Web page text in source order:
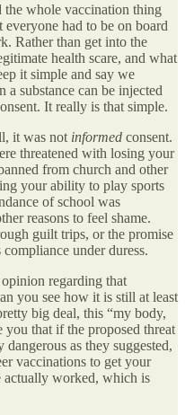
the whole vaccination thing
had to be on board
Rather than get into the
health scare, and what
it simple and say we
a substance can be injected
It really is that simple.
it was not informed consent.
threatened with losing your
from church and other
your ability to play sports
of school was
reasons to feel shame.
guilt trips, or the promise
under duress.
regarding that
you see how it is still at least
big deal, this “my body,
you that if the proposed threat
as they suggested,
vaccinations to get your
actually worked, which is